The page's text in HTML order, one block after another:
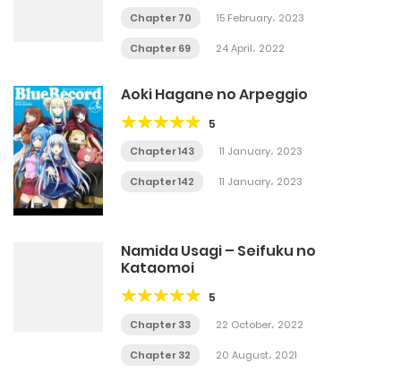
Chapter 70 15 February، 2023
Chapter 69 24 April، 2022
Aoki Hagane no Arpeggio
5
Chapter 143 11 January، 2023
Chapter 142 11 January، 2023
Namida Usagi – Seifuku no
Kataomoi
5
Chapter 33 22 October، 2022
Chapter 32 20 August، 2021